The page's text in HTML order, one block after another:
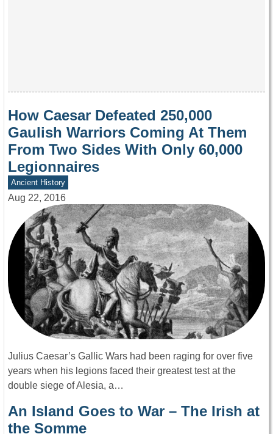
How Caesar Defeated 250,000
Gaulish Warriors Coming At Them
From Two Sides With Only 60,000
Legionnaires
Ancient History
Aug 22, 2016
Julius Caesar’s Gallic Wars had been raging for over five
years when his legions faced their greatest test at the
double siege of Alesia, a…
An Island Goes to War – The Irish at
the Somme